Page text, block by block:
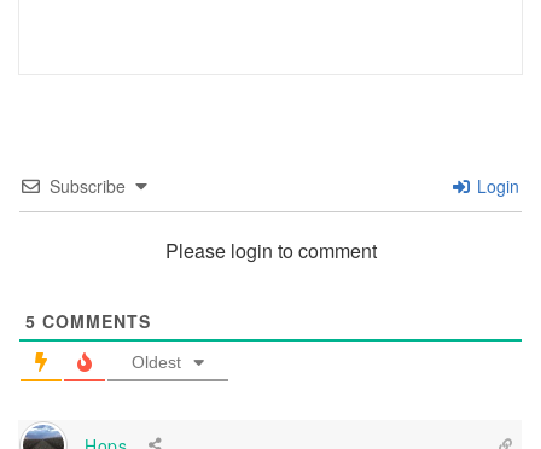
Subscribe Login
Please login to comment
5 COMMENTS
Oldest